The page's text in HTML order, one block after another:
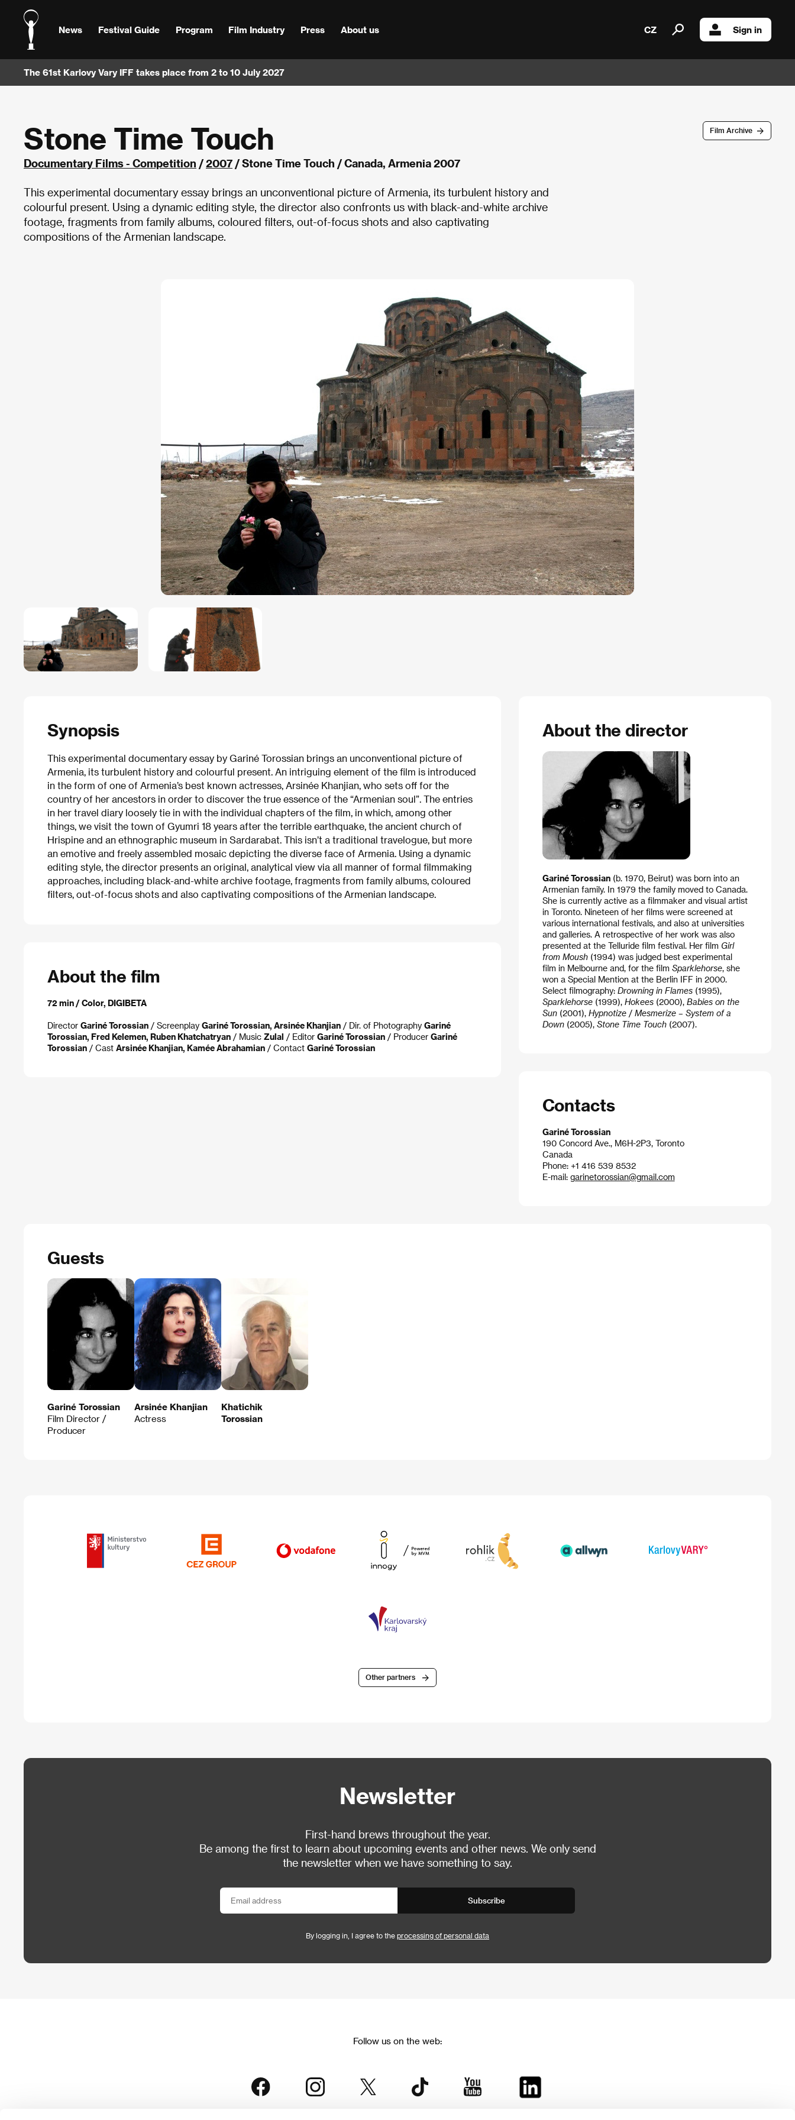
News Festival Guide Program Film Industry Press About us CZ Sign in
The 61st Karlovy Vary IFF takes place from 2 to 10 July 2027
Film Archive
Stone Time Touch
Documentary Films - Competition /2007 / Stone Time Touch / Canada, Armenia 2007
This experimental documentary essay brings an unconventional picture of Armenia, its turbulent history and
colourful present. Using a dynamic editing style, the director also confronts us with black-and-white archive
footage, fragments from family albums, coloured filters, out-of-focus shots and also captivating
compositions of the Armenian landscape.
Synopsis
This experimental documentary essay by Gariné Torossian brings an unconventional picture of
Armenia, its turbulent history and colourful present. An intriguing element of the film is introduced
in the form of one of Armenia’s best known actresses, Arsinée Khanjian, who sets off for the
country of her ancestors in order to discover the true essence of the “Armenian soul”. The entries
in her travel diary loosely tie in with the individual chapters of the film, in which, among other
things, we visit the town of Gyumri 18 years after the terrible earthquake, the ancient church of
Hrispine and an ethnographic museum in Sardarabat. This isn’t a traditional travelogue, but more
an emotive and freely assembled mosaic depicting the diverse face of Armenia. Using a dynamic
editing style, the director presents an original, analytical view via all manner of formal filmmaking
approaches, including black-and-white archive footage, fragments from family albums, coloured
filters, out-of-focus shots and also captivating compositions of the Armenian landscape.
About the film
72 min / Color, DIGIBETA
Director Gariné Torossian / Screenplay Gariné Torossian, Arsinée Khanjian / Dir. of Photography Gariné
Torossian, Fred Kelemen, Ruben Khatchatryan / Music Zulal / Editor Gariné Torossian / Producer Gariné
Torossian / Cast Arsinée Khanjian, Kamée Abrahamian / Contact Gariné Torossian
About the director
Gariné Torossian(b. 1970, Beirut) was born into an
Armenian family. In 1979 the family moved to Canada.
She is currently active as a filmmaker and visual artist
in Toronto. Nineteen of her films were screened at
various international festivals, and also at universities
and galleries. A retrospective of her work was also
presented at the Telluride film festival. Her film Girl
from Moush(1994) was judged best experimental
film in Melbourne and, for the film Sparklehorse, she
won a Special Mention at the Berlin IFF in 2000.
Select filmography: Drowning in Flames(1995),
Sparklehorse(1999), Hokees(2000), Babies on the
Sun(2001), Hypnotize/ Mesmerize – System of a
Down(2005), Stone Time Touch(2007).
Contacts
Gariné Torossian
190 Concord Ave., M6H-2P3, Toronto
Canada
Phone: +1 416 539 8532
E-mail: garinetorossian@gmail.com
Guests
Gariné Torossian
Film Director /
Producer
Arsinée Khanjian
Actress
Khatichik
Torossian
Other partners
Newsletter
First-hand brews throughout the year.
Be among the first to learn about upcoming events and other news. We only send
the newsletter when we have something to say.
Subscribe
By logging in, I agree to the processing of personal data
Follow us on the web: